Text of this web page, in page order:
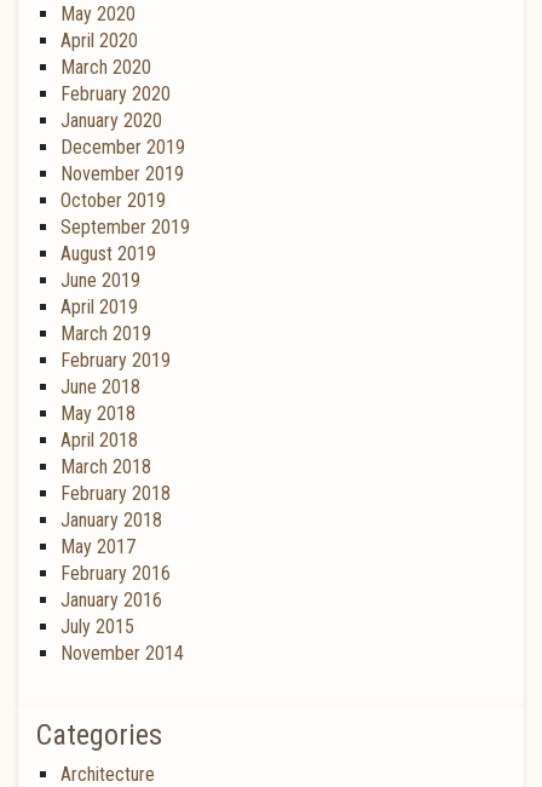
May 2020
April 2020
March 2020
February 2020
January 2020
December 2019
November 2019
October 2019
September 2019
August 2019
June 2019
April 2019
March 2019
February 2019
June 2018
May 2018
April 2018
March 2018
February 2018
January 2018
May 2017
February 2016
January 2016
July 2015
November 2014
Categories
Architecture